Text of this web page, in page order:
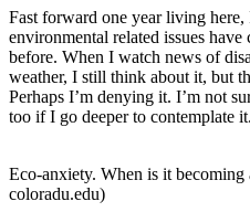
Fast forward one year living here,
environmental related issues
before. When I watch news of
weather, I still think about it, but
Perhaps I’m denying it. I’m not
too if I go deeper to contemplate it.
Eco-anxiety. When is it
coloradu.edu)